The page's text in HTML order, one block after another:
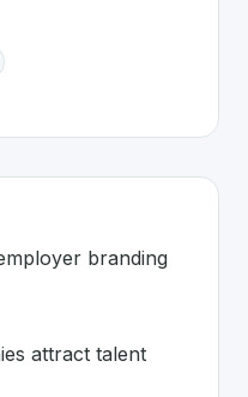
branding
attract talent